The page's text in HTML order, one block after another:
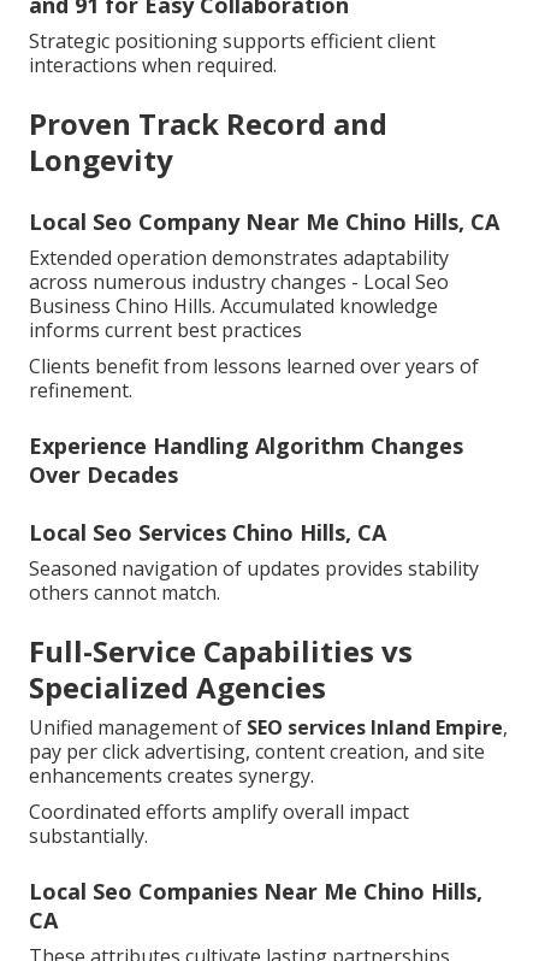
Strategic positioning supports efficient client
interactions when required.
Proven Track Record and
Longevity
Local Seo Company Near Me Chino Hills, CA
Extended operation demonstrates adaptability
across numerous industry changes - Local Seo
Business Chino Hills. Accumulated knowledge
informs current best practices
Clients benefit from lessons learned over years of
refinement.
Experience Handling Algorithm Changes
Over Decades
Local Seo Services Chino Hills, CA
Seasoned navigation of updates provides stability
others cannot match.
Full-Service Capabilities vs
Specialized Agencies
Unified management of SEO services Inland Empire,
pay per click advertising, content creation, and site
enhancements creates synergy.
Coordinated efforts amplify overall impact
substantially.
Local Seo Companies Near Me Chino Hills,
CA